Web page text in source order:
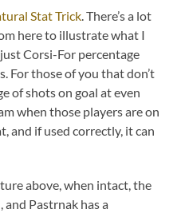
Stat Trick. There’s a lot
here to illustrate what I
Corsi-For percentage
For those of you that don’t
of shots on goal at even
when those players are on
and if used correctly, it can
above, when intact, the
Pastrnak has a